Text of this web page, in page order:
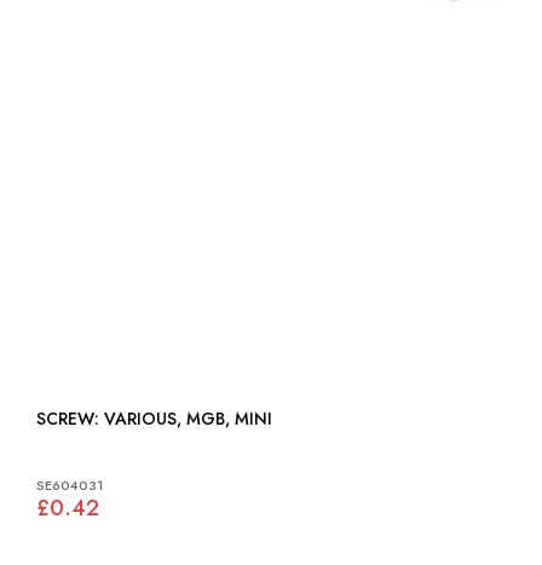
SCREW: VARIOUS, MGB, MINI
SE604031
£0.42